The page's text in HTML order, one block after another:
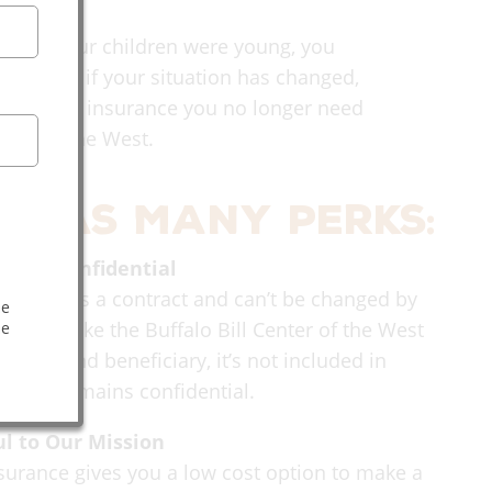
your children were young, you
But if your situation has changed,
for life insurance you no longer need
of the West.
many perks:
and Confidential
is a contract and can’t be changed by
you make the Buffalo Bill Center of the West
owner and beneficiary, it’s not included in
and remains confidential.
to Our Mission
gives you a low cost option to make a